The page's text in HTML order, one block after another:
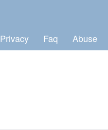
Privacy Faq Abuse